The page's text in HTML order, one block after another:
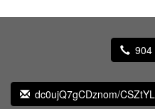
904
dc0ujQ7gCDznom/